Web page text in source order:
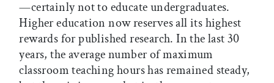
—certainly not to educate undergraduates.
Higher education now reserves all its highest
rewards for published research. In the last 30
years, the average number of maximum
classroom teaching hours has remained steady,